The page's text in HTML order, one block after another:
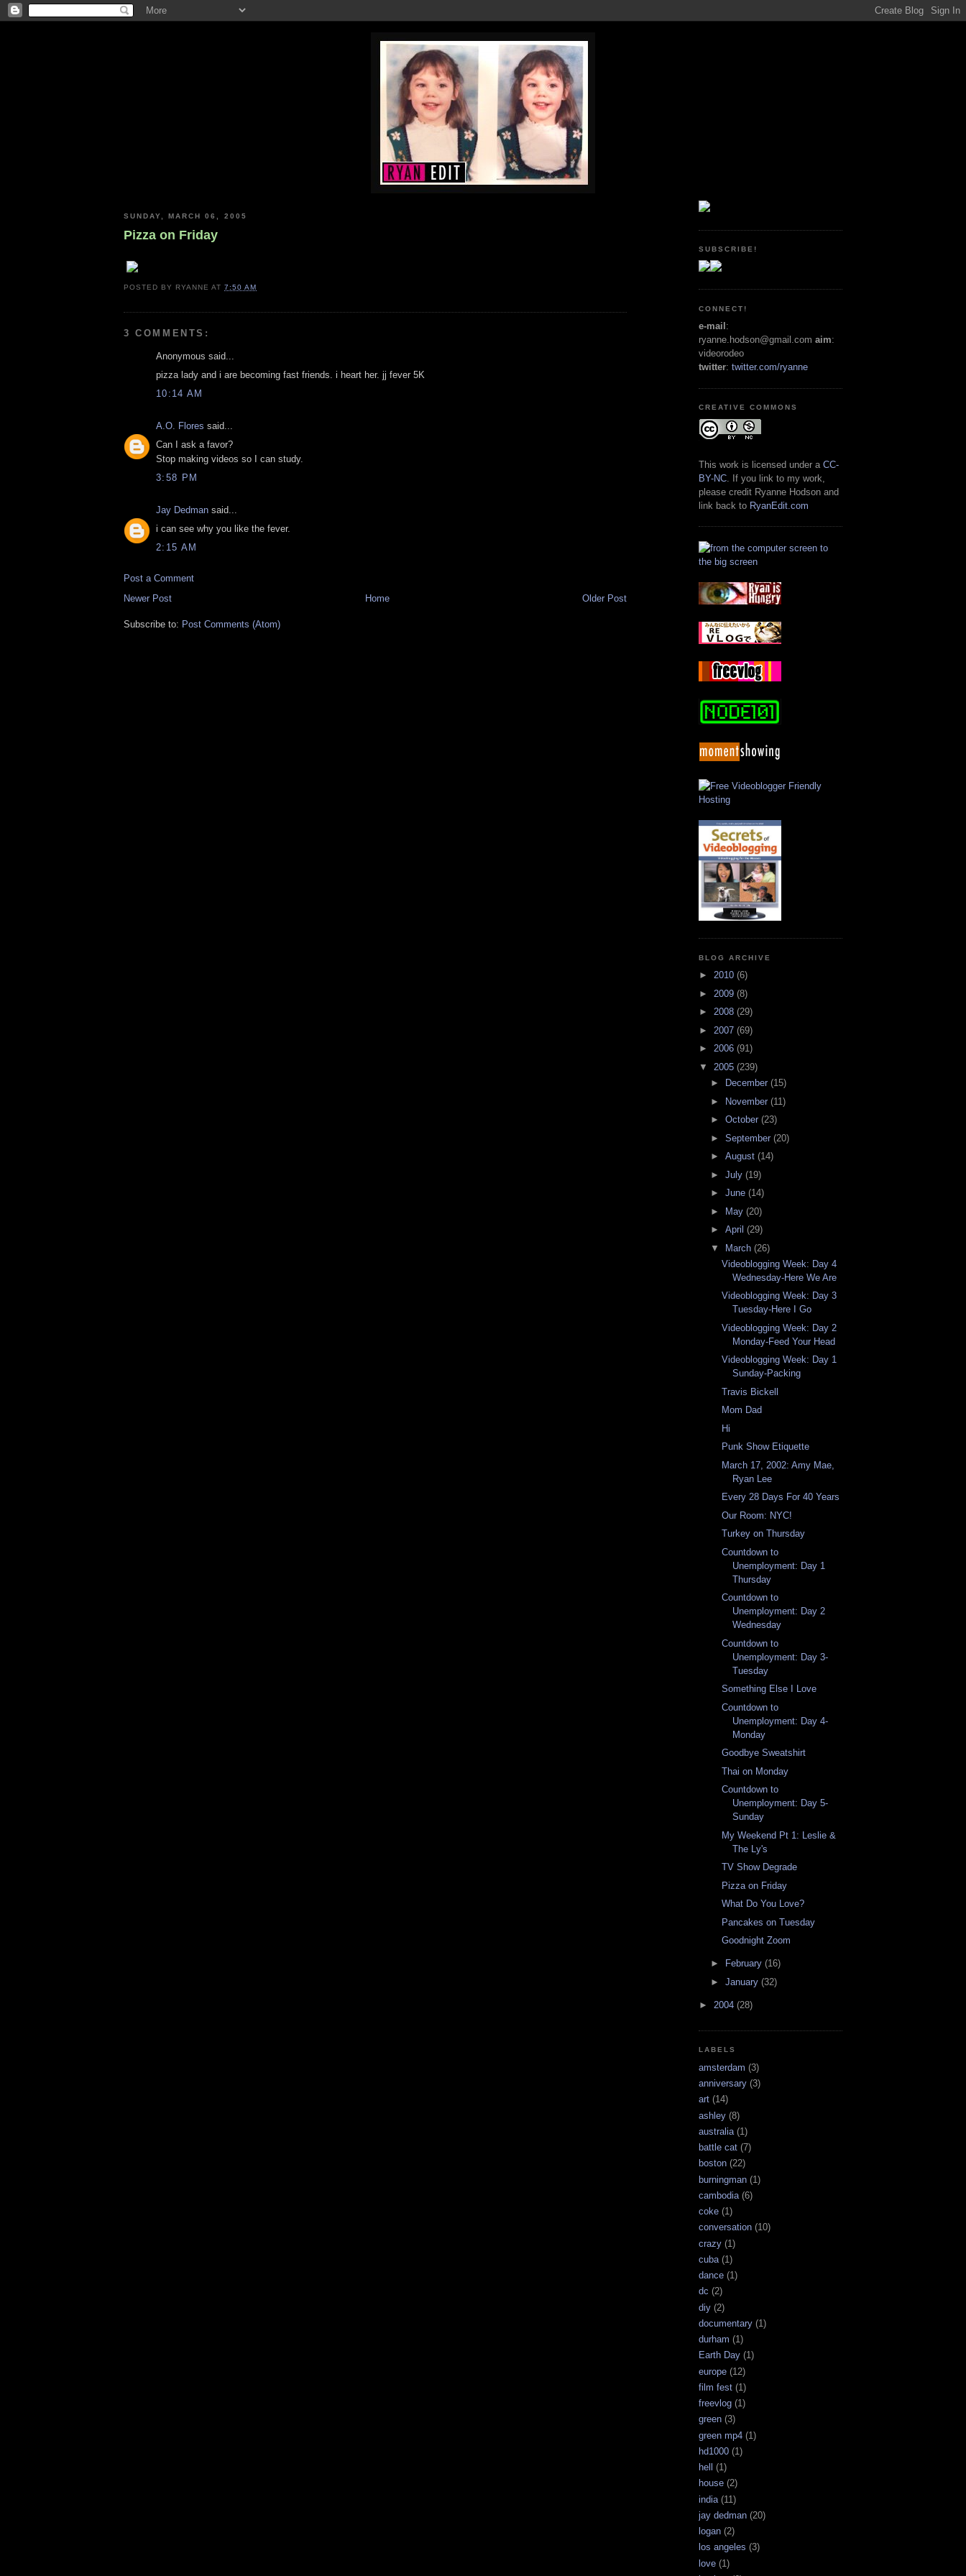
SUNDAY, MARCH 06, 2005
Pizza on Friday
POSTED BY RYANNE AT7:50 AM
3 COMMENTS:
Anonymous said...
pizza lady and i are becoming fast friends. i heart her. jj fever 5K
10:14 AM
A.O. Flores said...
Can I ask a favor?
Stop making videos so I can study.
3:58 PM
Jay Dedman said...
i can see why you like the fever.
2:15 AM
Post a Comment
Newer Post
Older Post
Home
Subscribe to: Post Comments (Atom)
SUBSCRIBE!
CONNECT!
e-mail :
ryanne.hodson@gmail.com aim:
videorodeo
twitter: twitter.com/ryanne
CREATIVE COMMONS
This work is licensed under a CC-
BY-NC . If you link to my work,
please credit Ryanne Hodson and
link back to RyanEdit.com
BLOG ARCHIVE
► 2010 (6)
► 2009 (8)
► 2008 (29)
► 2007 (69)
► 2006 (91)
▼ 2005 (239)
►
December (15)
► November (11)
► October (23)
► September (20)
► August (14)
► July (19)
► June (14)
► May (20)
► April (29)
▼ March (26)
Videoblogging Week: Day 4
Wednesday-Here We Are
Videoblogging Week: Day 3
Tuesday-Here I Go
Videoblogging Week: Day 2
Monday-Feed Your Head
Videoblogging Week: Day 1
Sunday-Packing
Travis Bickell
Mom Dad
Hi
Punk Show Etiquette
March 17, 2002: Amy Mae,
Ryan Lee
Every 28 Days For 40 Years
Our Room: NYC!
Turkey on Thursday
Countdown to
Unemployment: Day 1
Thursday
Countdown to
Unemployment: Day 2
Wednesday
Countdown to
Unemployment: Day 3-
Tuesday
Something Else I Love
Countdown to
Unemployment: Day 4-
Monday
Goodbye Sweatshirt
Thai on Monday
Countdown to
Unemployment: Day 5-
Sunday
My Weekend Pt 1: Leslie &
The Ly's
TV Show Degrade
Pizza on Friday
What Do You Love?
Pancakes on Tuesday
Goodnight Zoom
► February (16)
► January (32)
► 2004 (28)
LABELS
amsterdam (3)
anniversary (3)
art (14)
ashley (8)
australia (1)
battle cat (7)
boston (22)
burningman (1)
cambodia (6)
coke (1)
conversation (10)
crazy (1)
cuba (1)
dance (1)
dc (2)
diy (2)
documentary (1)
durham (1)
Earth Day (1)
europe (12)
film fest (1)
freevlog (1)
green (3)
green mp4 (1)
hd1000 (1)
hell
(1)
house (2)
india (11)
jay dedman (20)
logan (2)
los angeles (3)
love (1)